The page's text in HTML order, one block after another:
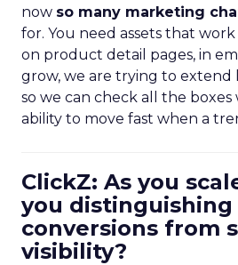
now so many marketing
for. You need assets that
on product detail pages, in
grow, we are trying to extend
so we can check all the
ability to move fast when a
ClickZ: As you
you
conversions from
visibility?